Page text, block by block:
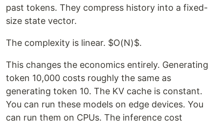
past tokens. They compress history into a fixed-
size state vector.
The complexity is linear. $O(N)$.
This changes the economics entirely. Generating
token 10,000 costs roughly the same as
generating token 10. The KV cache is constant.
You can run these models on edge devices. You
can run them on CPUs. The inference cost